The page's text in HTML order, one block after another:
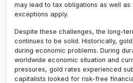
may lead to tax obligations as well
exceptions apply.
Despite these challenges, the long-
continues to be solid. Historically,
during economic problems. During
worldwide economic situation and
pressures, gold rates experienced
capitalists looked for risk-free